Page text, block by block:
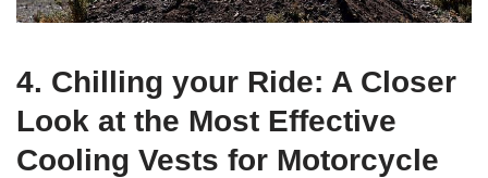
4. Chilling your Ride: A Closer
Look at the Most Effective
Cooling Vests for Motorcycle